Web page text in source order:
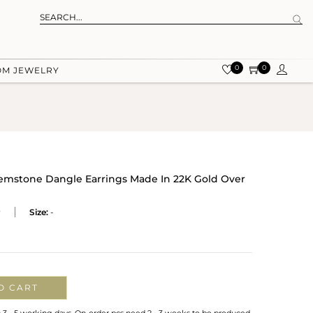
JEWELRY 0 0
Dangle Earrings Made In 22K Gold Over
Size: -
CART